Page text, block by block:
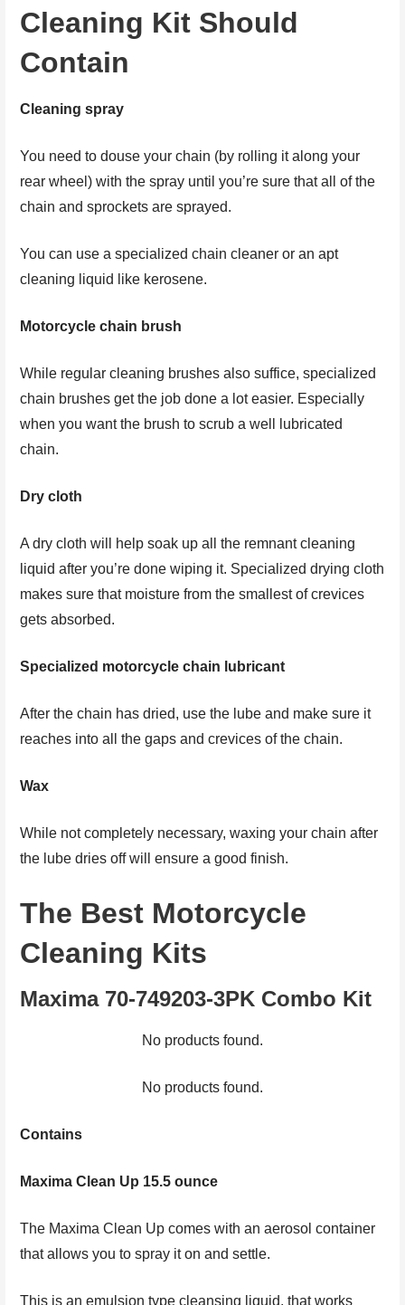
Cleaning Kit Should
Contain
Cleaning spray
You need to douse your chain (by rolling it along your
rear wheel) with the spray until you’re sure that all of the
chain and sprockets are sprayed.
You can use a specialized chain cleaner or an apt
cleaning liquid like kerosene.
Motorcycle chain brush
While regular cleaning brushes also suffice, specialized
chain brushes get the job done a lot easier. Especially
when you want the brush to scrub a well lubricated
chain.
Dry cloth
A dry cloth will help soak up all the remnant cleaning
liquid after you’re done wiping it. Specialized drying cloth
makes sure that moisture from the smallest of crevices
gets absorbed.
Specialized motorcycle chain lubricant
After the chain has dried, use the lube and make sure it
reaches into all the gaps and crevices of the chain.
Wax
While not completely necessary, waxing your chain after
the lube dries off will ensure a good finish.
The Best Motorcycle
Cleaning Kits
Maxima 70-749203-3PK Combo Kit
No products found.
No products found.
Contains
Maxima Clean Up 15.5 ounce
The Maxima Clean Up comes with an aerosol container
that allows you to spray it on and settle.
This is an emulsion type cleansing liquid, that works